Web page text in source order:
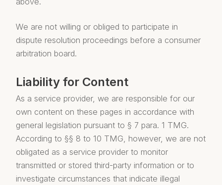
We are not willing or obliged to participate in
dispute resolution proceedings before a consumer
arbitration board.
Liability for Content
As a service provider, we are responsible for our
own content on these pages in accordance with
general legislation pursuant to § 7 para. 1 TMG.
According to §§ 8 to 10 TMG, however, we are not
obligated as a service provider to monitor
transmitted or stored third-party information or to
investigate circumstances that indicate illegal